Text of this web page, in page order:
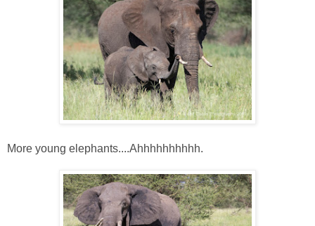
More young elephants....Ahhhhhhhhhh.